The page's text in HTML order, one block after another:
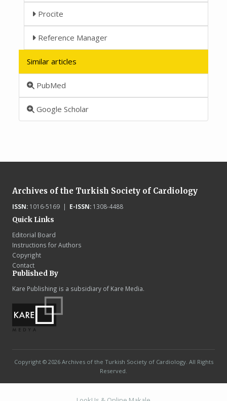
Procite
Reference Manager
Similar articles
PubMed
Google Scholar
Archives of the Turkish Society of Cardiology
ISSN:1016-5169 | E-ISSN:1308-4488
Quick Links
Editorial Board
Instructions for Authors
Copyright
Contact
Published By
Kare Publishing is a subsidiary of Kare Media.
Copyright © 2026 Archives of the Turkish Society of Cardiology. All Rights
Reserved.